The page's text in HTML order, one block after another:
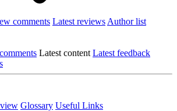
comments Latest reviews Author list
Latest content Latest feedback
Glossary Useful Links